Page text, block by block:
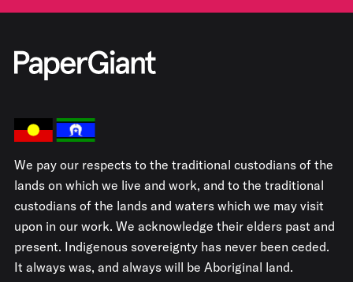
We pay our respects to the traditional custodians of the
lands on which we live and work, and to the traditional
custodians of the lands and waters which we may visit
upon in our work. We acknowledge their elders past and
present. Indigenous sovereignty has never been ceded.
It always was, and always will be Aboriginal land.